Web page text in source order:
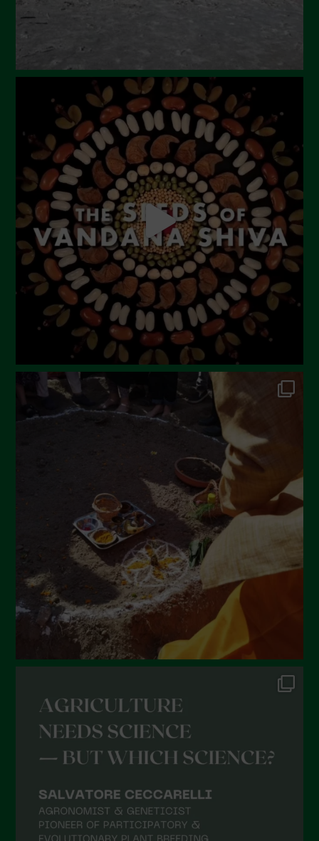
November 2023
July 2023
June 2023
May 2023
April 2023
March 2023
February 2023
December 2022
November 2022
October 2022
September 2022
June 2022
December 2021
November 2021
October 2021
September 2021
August 2021
May 2021
April 2021
March 2021
December 2020